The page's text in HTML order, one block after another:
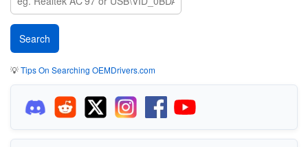
💡Tips On Searching OEMDrivers.com